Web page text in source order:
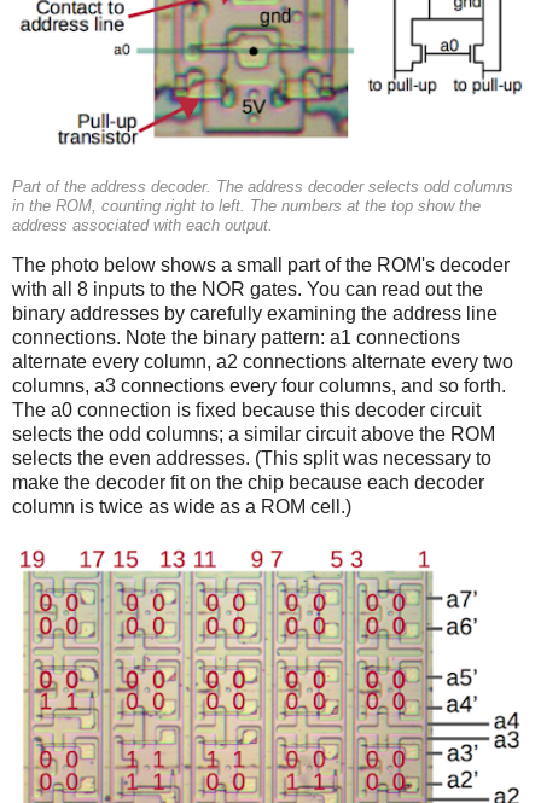
Part of the address decoder. The address decoder selects odd columns
in the ROM, counting right to left. The numbers at the top show the
address associated with each output.
The photo below shows a small part of the ROM's decoder
with all 8 inputs to the NOR gates. You can read out the
binary addresses by carefully examining the address line
connections. Note the binary pattern: a1 connections
alternate every column, a2 connections alternate every two
columns, a3 connections every four columns, and so forth.
The a0 connection is fixed because this decoder circuit
selects the odd columns; a similar circuit above the ROM
selects the even addresses. (This split was necessary to
make the decoder fit on the chip because each decoder
column is twice as wide as a ROM cell.)